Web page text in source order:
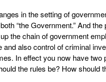
in the setting of
“the Government.” And
the chain of government
and also control of criminal
In effect you now have
the rules be? How should